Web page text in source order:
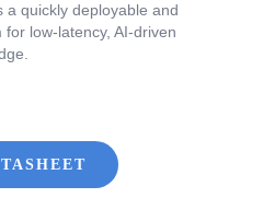
a quickly deployable and
low-latency, AI-driven